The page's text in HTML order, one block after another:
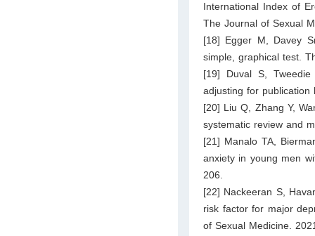
International Index of
The Journal of Sexual
[18] Egger M, Davey
simple, graphical test.
[19] Duval S,
adjusting for publication
[20] Liu Q, Zhang Y,
systematic review and
[21] Manalo TA,
anxiety in young men
206.
[22] Nackeeran S,
risk factor for major
of Sexual Medicine.